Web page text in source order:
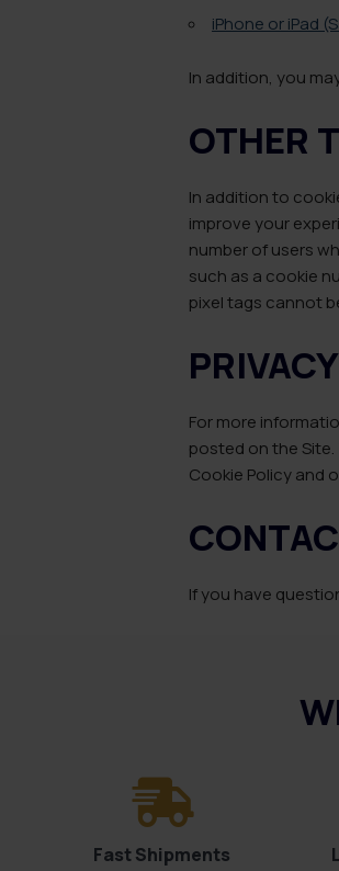
iPhone or iPad
In addition, you
OTHER
In addition to
improve your
number of users
such as a cookie
pixel tags cannot
For more
posted on the Site.
Cookie Policy and
If you have
Fast Shipments